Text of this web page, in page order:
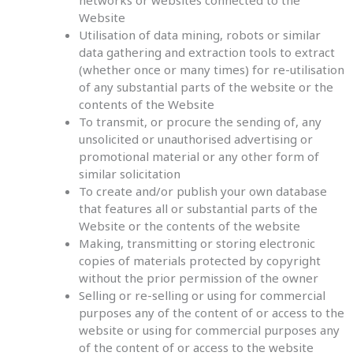
Website
Utilisation of data mining, robots or similar
data gathering and extraction tools to extract
(whether once or many times) for re-utilisation
of any substantial parts of the website or the
contents of the Website
To transmit, or procure the sending of, any
unsolicited or unauthorised advertising or
promotional material or any other form of
similar solicitation
To create and/or publish your own database
that features all or substantial parts of the
Website or the contents of the website
Making, transmitting or storing electronic
copies of materials protected by copyright
without the prior permission of the owner
Selling or re-selling or using for commercial
purposes any of the content of or access to the
website or using for commercial purposes any
of the content of or access to the website